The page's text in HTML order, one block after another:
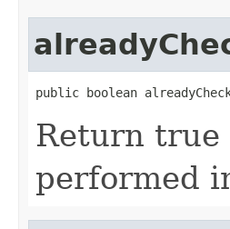
public boolean
Return true
performed